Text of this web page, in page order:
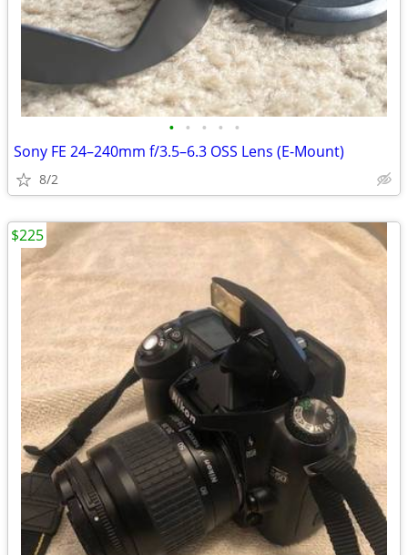
• • • • •
Sony FE 24–240mm f/3.5–6.3 OSS Lens (E-Mount)
8/2
$225